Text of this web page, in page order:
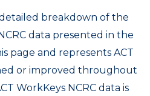
breakdown of the
data presented in the
page and represents ACT
or improved throughout
WorkKeys NCRC data is